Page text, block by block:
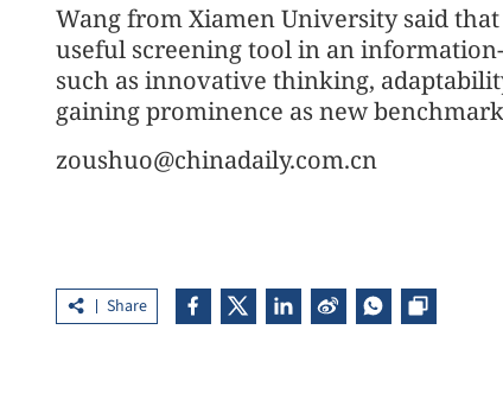
Wang from Xiamen University said
useful screening tool in an
such as innovative thinking,
gaining prominence as new
zoushuo@chinadaily.com.cn
Share